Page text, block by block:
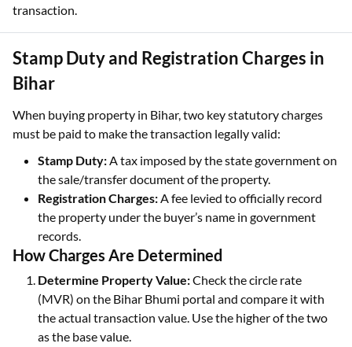
transaction.
Stamp Duty and Registration Charges in
Bihar
When buying property in Bihar, two key statutory charges
must be paid to make the transaction legally valid:
Stamp Duty:A tax imposed by the state government on
the sale/transfer document of the property.
Registration Charges:A fee levied to officially record
the property under the buyer’s name in government
records.
How Charges Are Determined
Determine Property Value:Check the circle rate
(MVR) on the Bihar Bhumi portal and compare it with
the actual transaction value. Use the higher of the two
as the base value.